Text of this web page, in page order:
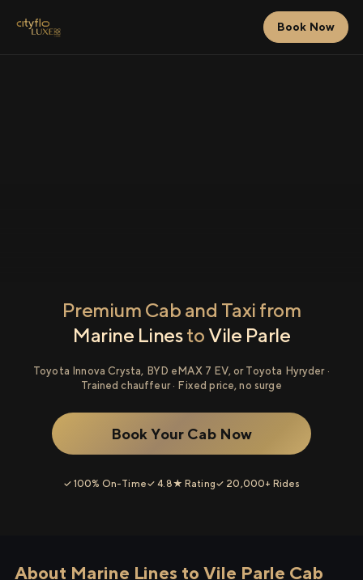
Book Now
Premium Cab and Taxi from
Marine Linesto Vile Parle
Toyota Innova Crysta, BYD eMAX 7 EV, or Toyota Hyryder ·
Trained chauffeur · Fixed price, no surge
Book Your Cab Now
✓ 100% On-Time✓ 4.8★ Rating✓ 20,000+ Rides
About Marine Lines to Vile Parle Cab